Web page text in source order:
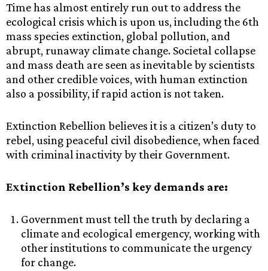
Time has almost entirely run out to address the
ecological crisis which is upon us, including the 6th
mass species extinction, global pollution, and
abrupt, runaway climate change. Societal collapse
and mass death are seen as inevitable by scientists
and other credible voices, with human extinction
also a possibility, if rapid action is not taken.
Extinction Rebellion believes it is a citizen’s duty to
rebel, using peaceful civil disobedience, when faced
with criminal inactivity by their Government.
Extinction Rebellion’s key demands are:
Government must tell the truth by declaring a
climate and ecological emergency, working with
other institutions to communicate the urgency
for change.